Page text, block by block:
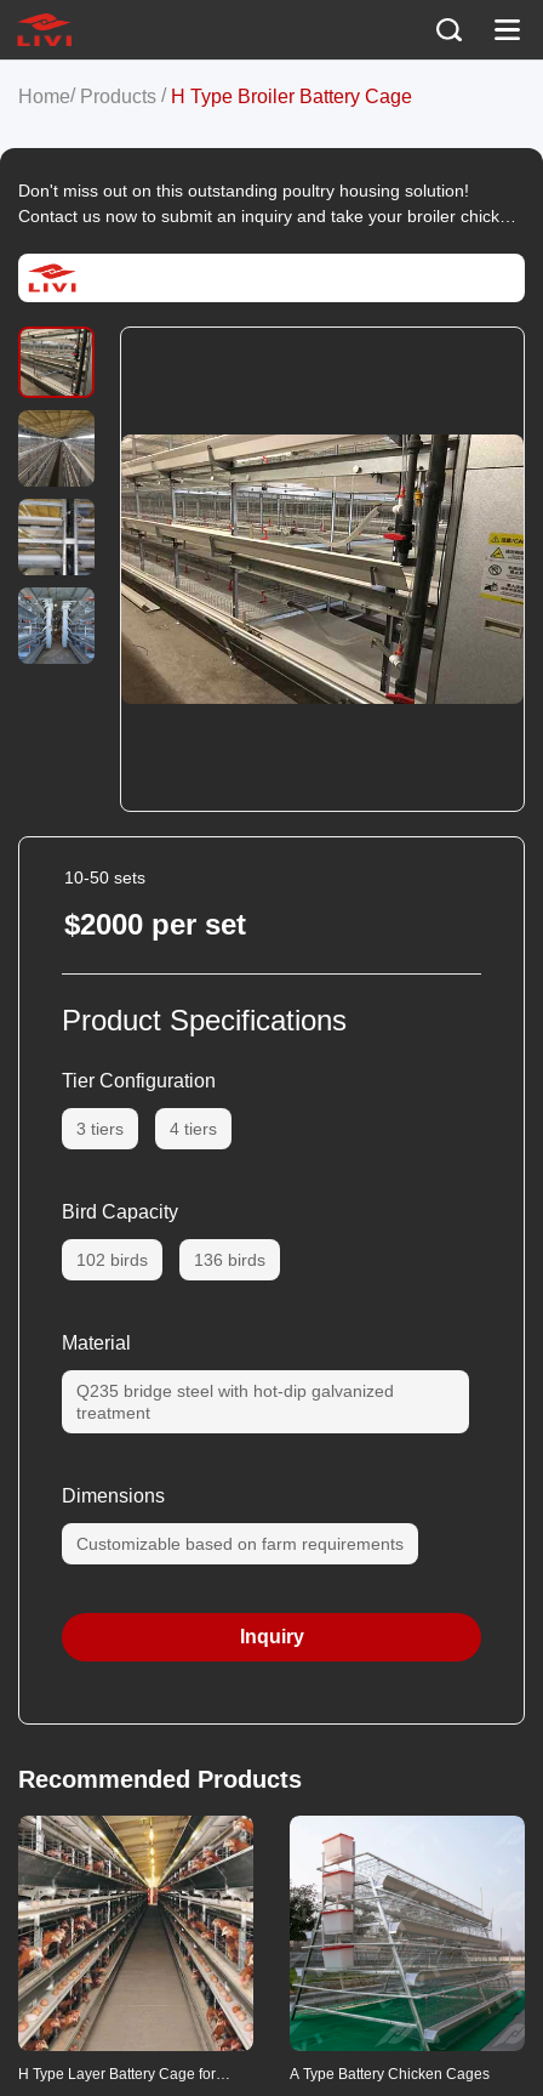
Home/ Products / H Type Broiler Battery Cage
Don't miss out on this outstanding poultry housing solution!
Contact us now to submit an inquiry and take your broiler chicken
10-50 sets
$2000 per set
Product Specifications
Tier Configuration
3 tiers 4 tiers
Bird Capacity
102 birds 136 birds
Material
Q235 bridge steel with hot-dip galvanized
treatment
Dimensions
Customizable based on farm requirements
Inquiry
Means of transaction
Communication
Refunds
Contact us for details
Recommended Products
H Type Layer Battery Cage for
A Type Battery Chicken Cages